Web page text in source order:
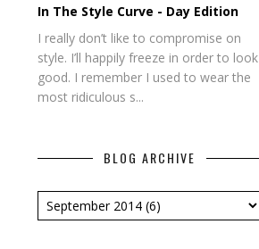
In The Style Curve - Day Edition
I really don’t like to compromise on
style. I’ll happily freeze in order to look
good. I remember I used to wear the
most ridiculous s...
BLOG ARCHIVE